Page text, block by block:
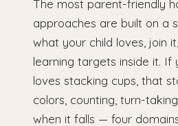
The most parent-friendly
approaches are built on a
what your child loves, join
learning targets inside it. If
loves stacking cups, that
colors, counting, turn-
when it falls — four